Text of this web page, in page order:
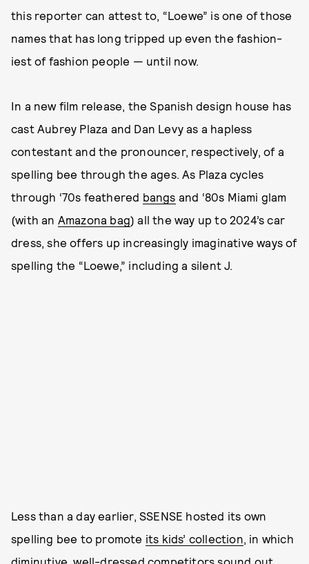
this reporter can attest to, “Loewe” is one of those
names that has long tripped up even the fashion-
iest of fashion people — until now.
In a new film release, the Spanish design house has
cast Aubrey Plaza and Dan Levy as a hapless
contestant and the pronouncer, respectively, of a
spelling bee through the ages. As Plaza cycles
through ‘70s feathered bangs and ‘80s Miami glam
(with an Amazona bag) all the way up to 2024’s car
dress, she offers up increasingly imaginative ways of
spelling the “Loewe,” including a silent J.
Less than a day earlier, SSENSE hosted its own
spelling bee to promote its kids’ collection, in which
diminutive, well-dressed competitors sound out